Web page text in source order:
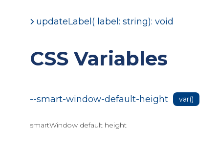
updateLabel( label: string): void
CSS Variables
--smart-window-default-height var()
smartWindow default height